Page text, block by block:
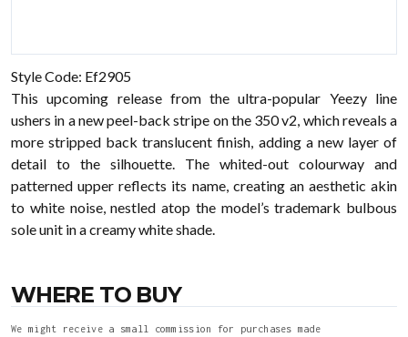
Style Code: Ef2905
This upcoming release from the ultra-popular Yeezy line
ushers in a new peel-back stripe on the 350 v2, which reveals a
more stripped back translucent finish, adding a new layer of
detail to the silhouette. The whited-out colourway and
patterned upper reflects its name, creating an aesthetic akin
to white noise, nestled atop the model’s trademark bulbous
sole unit in a creamy white shade.
WHERE TO BUY
We might receive a small commission for purchases made